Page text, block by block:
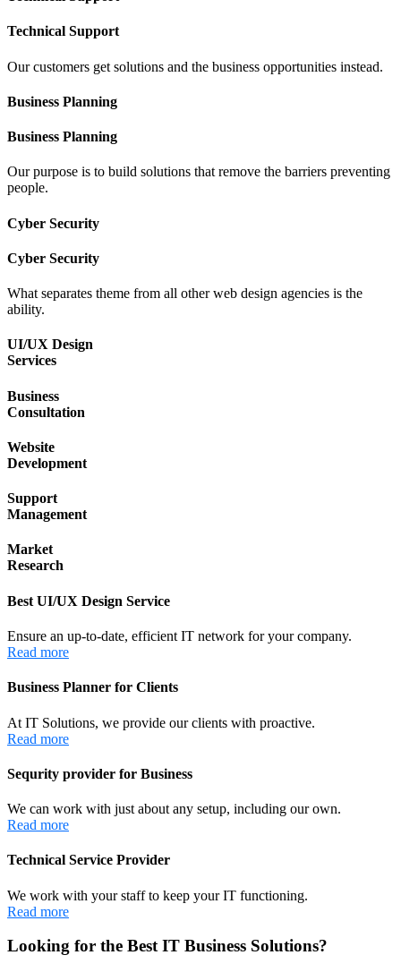
Technical Support
Our customers get solutions and the business opportunities instead.
Business Planning
Business Planning
Our purpose is to build solutions that remove the barriers preventing
people.
Cyber Security
Cyber Security
What separates theme from all other web design agencies is the
ability.
UI/UX Design
Services
Business
Consultation
Website
Development
Support
Management
Market
Research
Best UI/UX Design Service
Ensure an up-to-date, efficient IT network for your company.
Read more
Business Planner for Clients
At IT Solutions, we provide our clients with proactive.
Read more
Sequrity provider for Business
We can work with just about any setup, including our own.
Read more
Technical Service Provider
We work with your staff to keep your IT functioning.
Read more
Looking for the Best IT Business Solutions?